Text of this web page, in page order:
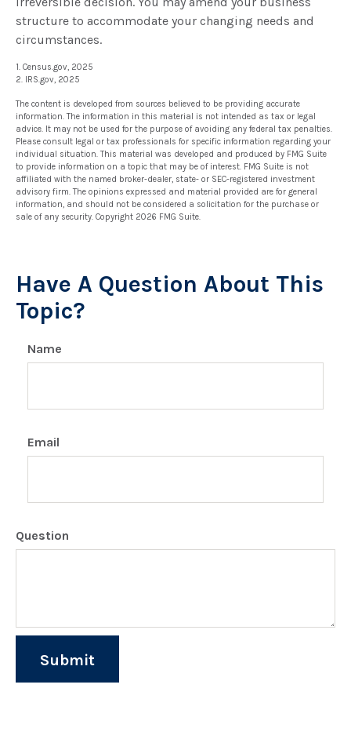
structure to accommodate your changing needs and
circumstances.
1. Census.gov, 2025
2. IRS.gov, 2025
The content is developed from sources believed to be providing accurate
information. The information in this material is not intended as tax or legal
advice. It may not be used for the purpose of avoiding any federal tax penalties.
Please consult legal or tax professionals for specific information regarding your
individual situation. This material was developed and produced by FMG Suite
to provide information on a topic that may be of interest. FMG Suite is not
affiliated with the named broker-dealer, state- or SEC-registered investment
advisory firm. The opinions expressed and material provided are for general
information, and should not be considered a solicitation for the purchase or
sale of any security. Copyright 2026 FMG Suite.
Have A Question About This
Topic?
Name
Email
Question